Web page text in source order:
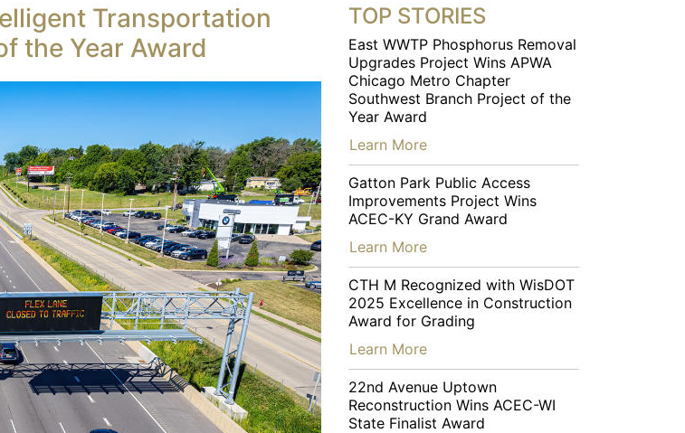
Transportation
the Year Award
TOP STORIES
East WWTP Phosphorus Removal
Upgrades Project Wins APWA
Chicago Metro Chapter
Southwest Branch Project of the
Year Award
…
Learn More
Gatton Park Public Access
Improvements Project Wins
ACEC-KY Grand Award
…
Learn More
CTH M Recognized with WisDOT
2025 Excellence in Construction
Award for Grading
…
Learn More
22nd Avenue Uptown
Reconstruction Wins ACEC-WI
State Finalist Award